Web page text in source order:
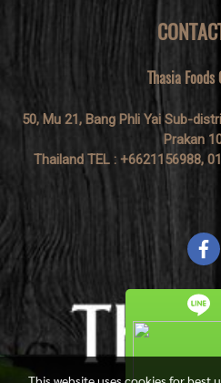
Thasia Foods
50, Mu 21, Bang Phli Yai Sub-
Prakan
Thailand TEL : +6621156988,